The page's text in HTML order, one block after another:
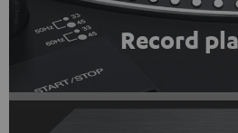
Record